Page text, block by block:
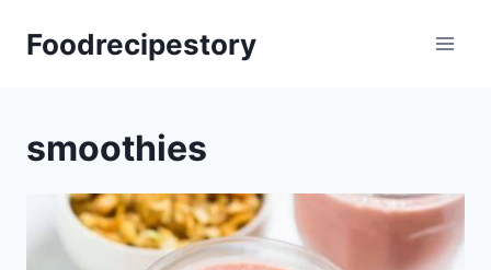
Foodrecipestory
smoothies